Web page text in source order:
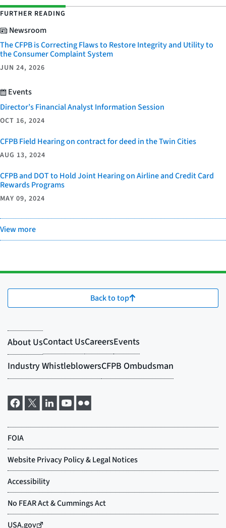
FURTHER READING
Newsroom
The CFPB is Correcting Flaws to Restore Integrity and Utility to
the Consumer Complaint System
JUN 24, 2026
Events
Director’s Financial Analyst Information Session
OCT 16, 2024
CFPB Field Hearing on contract for deed in the Twin Cities
AUG 13, 2024
CFPB and DOT to Hold Joint Hearing on Airline and Credit Card
Rewards Programs
MAY 09, 2024
View more
Back to top